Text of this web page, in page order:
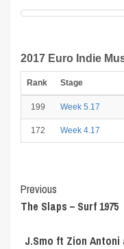
2017 Euro Indie
Rank Stage
199 Week 5.17
172 Week 4.17
Post
Navigation
Previous
The Slaps – Surf 1975
J.Smo ft Zion Antoni